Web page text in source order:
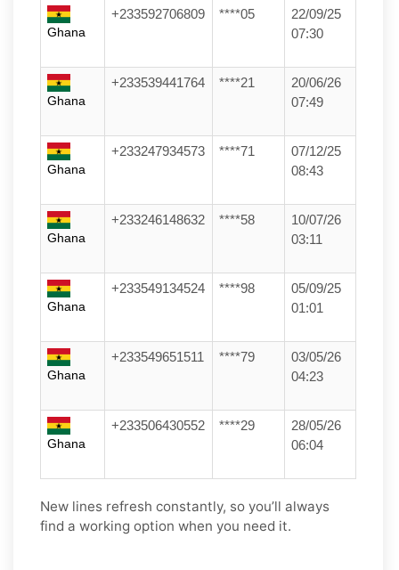
Ghana
+233592706809 ****05
22/09/25
07:30
Ghana
+233539441764 ****21
20/06/26
07:49
Ghana
+233247934573 ****71
07/12/25
08:43
Ghana
+233246148632 ****58
10/07/26
03:11
Ghana
+233549134524 ****98
05/09/25
01:01
Ghana
+233549651511 ****79
03/05/26
04:23
Ghana
+233506430552 ****29
28/05/26
06:04
New lines refresh constantly, so you’ll always
find a working option when you need it.